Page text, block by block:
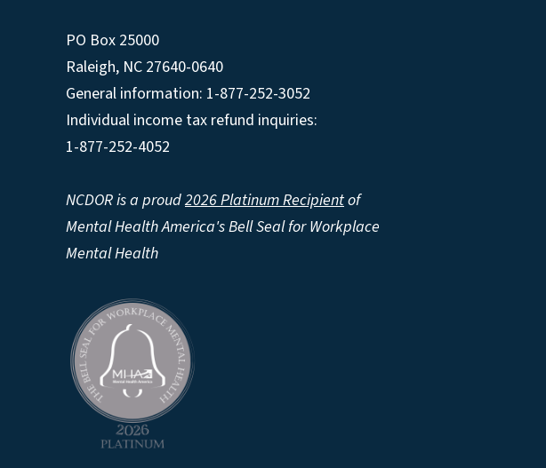
PO Box 25000
Raleigh, NC 27640-0640
General information: 1-877-252-3052
Individual income tax refund inquiries:
1-877-252-4052
NCDOR is a proud2026 Platinum Recipientof
Mental Health America's Bell Seal for Workplace
Mental Health